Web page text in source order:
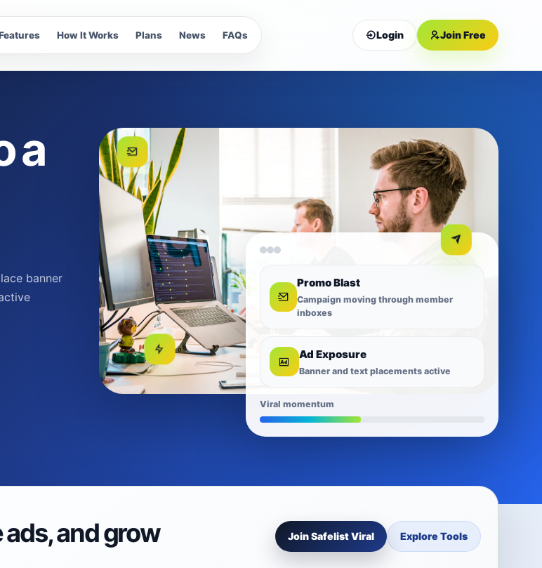
How It Works Plans News FAQs Login Join Free
a
banner
Promo Blast
Campaign moving through member
inboxes
Ad Exposure
Banner and text placements active
Viral momentum
and grow
Join Safelist Viral Explore Tools